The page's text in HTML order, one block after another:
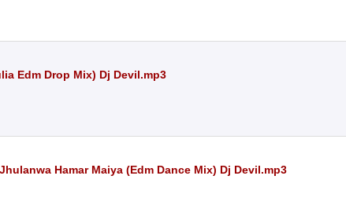
Edm Drop Mix) Dj Devil.mp3
Hamar Maiya (Edm Dance Mix) Dj Devil.mp3